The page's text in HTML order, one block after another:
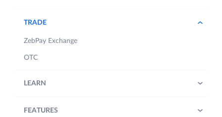
TRADE
ZebPay Exchange
OTC
LEARN
FEATURES